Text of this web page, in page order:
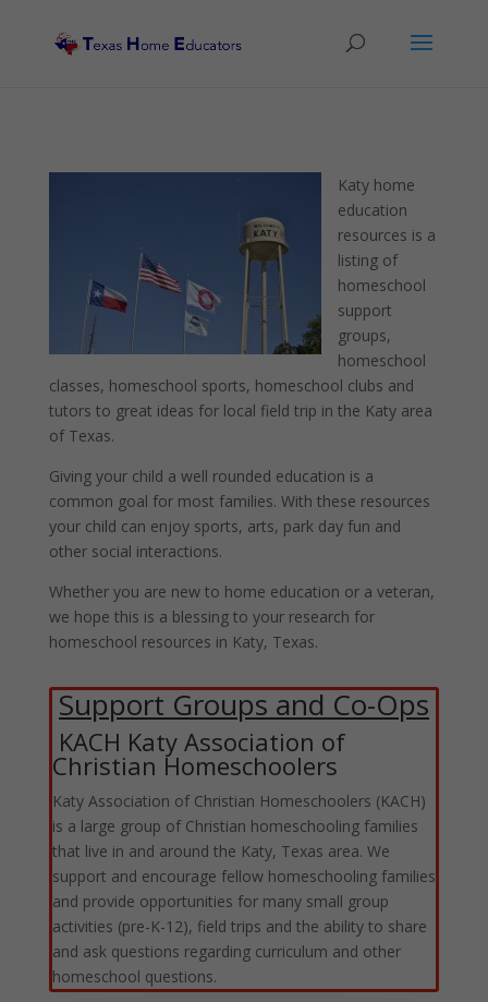
Katy home
education
resources is a
listing of
homeschool
support
groups,
homeschool
classes, homeschool sports, homeschool clubs and
tutors to great ideas for local field trip in the Katy area
of Texas.
Giving your child a well rounded education is a
common goal for most families. With these resources
your child can enjoy sports, arts, park day fun and
other social interactions.
Whether you are new to home education or a veteran,
we hope this is a blessing to your research for
homeschool resources in Katy, Texas.
Support Groups and Co-Ops
KACH Katy Association of
Christian Homeschoolers
Katy Association of Christian Homeschoolers (KACH)
is a large group of Christian homeschooling families
that live in and around the Katy, Texas area. We
support and encourage fellow homeschooling families
and provide opportunities for many small group
activities (pre-K-12), field trips and the ability to share
and ask questions regarding curriculum and other
homeschool questions.